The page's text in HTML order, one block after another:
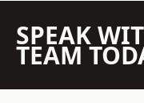
SPEAK
TEAM